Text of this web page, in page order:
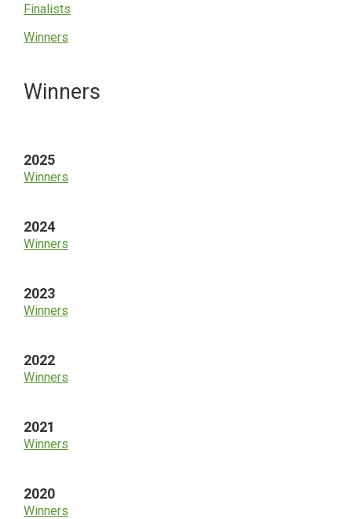
Finalists
Winners
Primary
Winners
2025
Winners
2024
Winners
2023
Winners
2022
Winners
2021
Winners
2020
Winners